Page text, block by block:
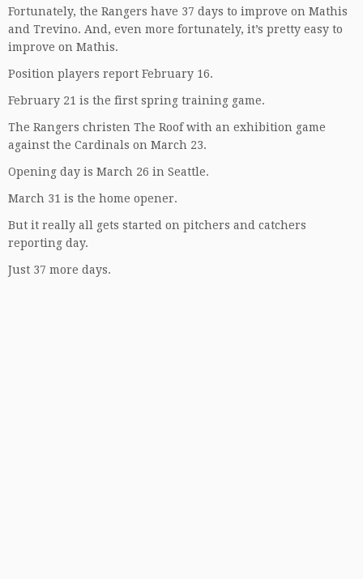
Fortunately, the Rangers have 37 days to improve on Mathis
and Trevino. And, even more fortunately, it’s pretty easy to
improve on Mathis.
Position players report February 16.
February 21 is the first spring training game.
The Rangers christen The Roof with an exhibition game
against the Cardinals on March 23.
Opening day is March 26 in Seattle.
March 31 is the home opener.
But it really all gets started on pitchers and catchers
reporting day.
Just 37 more days.